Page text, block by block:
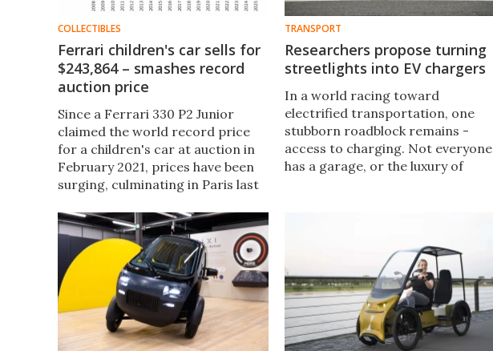
COLLECTIBLES
Ferrari children's car sells for
$243,864 – smashes record
auction price
Since a Ferrari 330 P2 Junior
claimed the world record price
for a children's car at auction in
February 2021, prices have been
surging, culminating in Paris last
Ferrari Testa Rossa J that pushed
the record to $243,864.
TRANSPORT
Researchers propose turning
streetlights into EV chargers
In a world racing toward
electrified transportation, one
stubborn roadblock remains -
access to charging. Not everyone
has a garage, or the luxury of